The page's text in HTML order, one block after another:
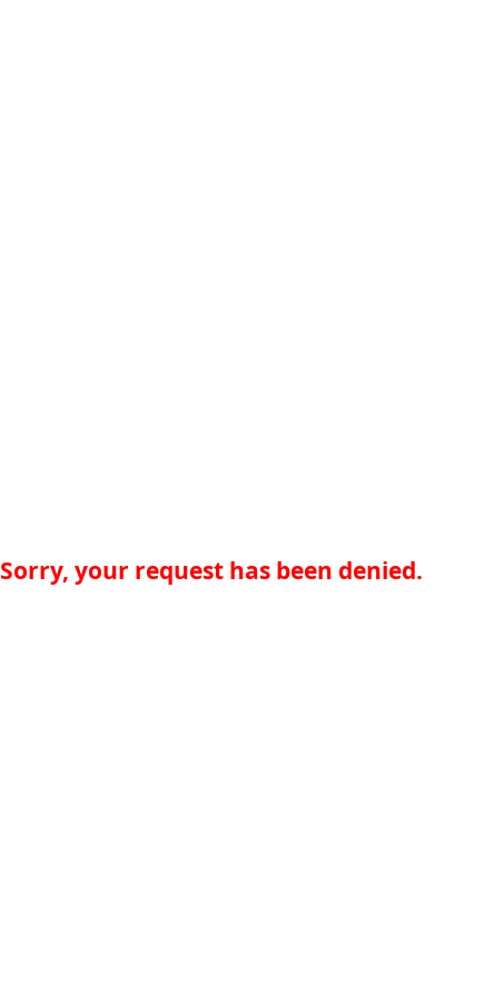
Sorry, your request has been denied.